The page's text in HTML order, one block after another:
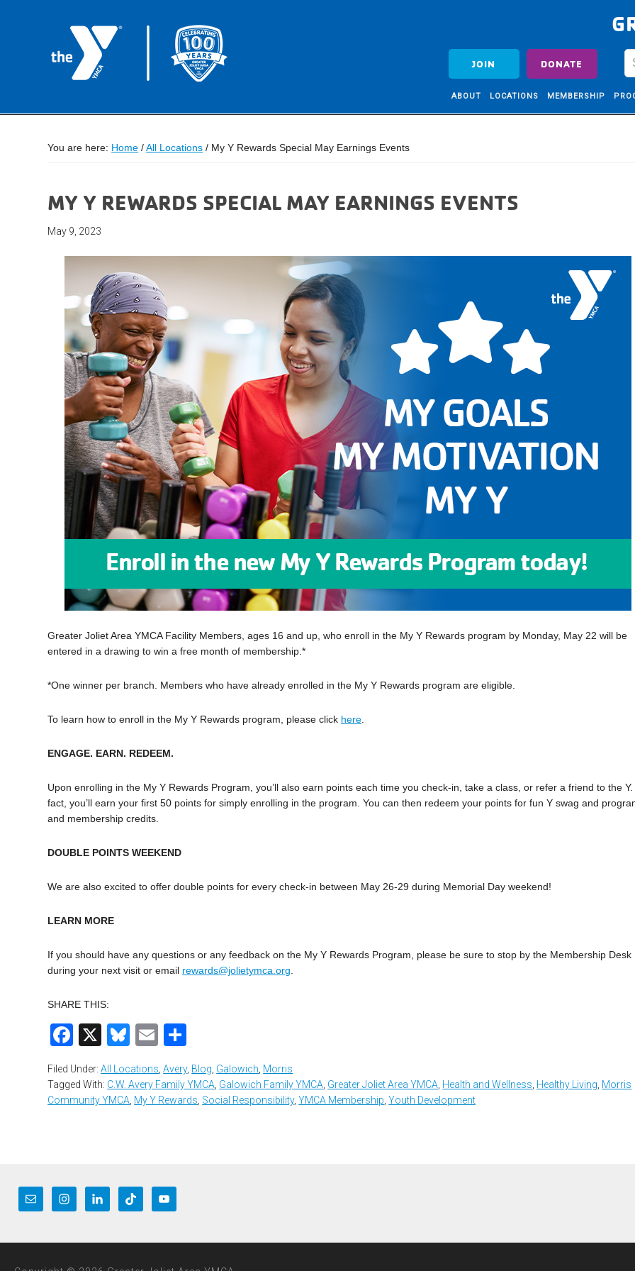
JOIN DONATE
ABOUT LOCATIONS MEMBERSHIP
You are here: Home /All Locations / My Y Rewards Special May Earnings Events
MY Y REWARDS SPECIAL MAY EARNINGS EVENTS
May 9, 2023
Greater Joliet Area YMCA Facility Members, ages 16 and up, who enroll in the My Y Rewards program by Monday, May 22 will be
entered in a drawing to win a free month of membership.*
*One winner per branch. Members who have already enrolled in the My Y Rewards program are eligible.
To learn how to enroll in the My Y Rewards program, please click here
ENGAGE. EARN. REDEEM.
Upon enrolling in the My Y Rewards Program, you’ll also earn points each time you check-in, take a class, or refer a friend to the Y.
fact, you’ll earn your first 50 points for simply enrolling in the program. You can then redeem your points for fun Y swag and
and membership credits.
DOUBLE POINTS WEEKEND
We are also excited to offer double points for every check-in between May 26-29 during Memorial Day weekend!
LEARN MORE
If you should have any questions or any feedback on the My Y Rewards Program, please be sure to stop by the Membership Desk
during your next visit or email rewards@jolietymca.org
SHARE THIS:
Facebook
X Bluesky
Email
Filed Under:All Locations ,Avery, Blog Galowich Morris
Tagged With: C.W. Avery Family YMCA Galowich Family YMCA Greater Joliet Area YMCA Health and Wellness Healthy Living Morris
Community YMCA My Y Rewards Social Responsibility,YMCA Membership ,Youth Development